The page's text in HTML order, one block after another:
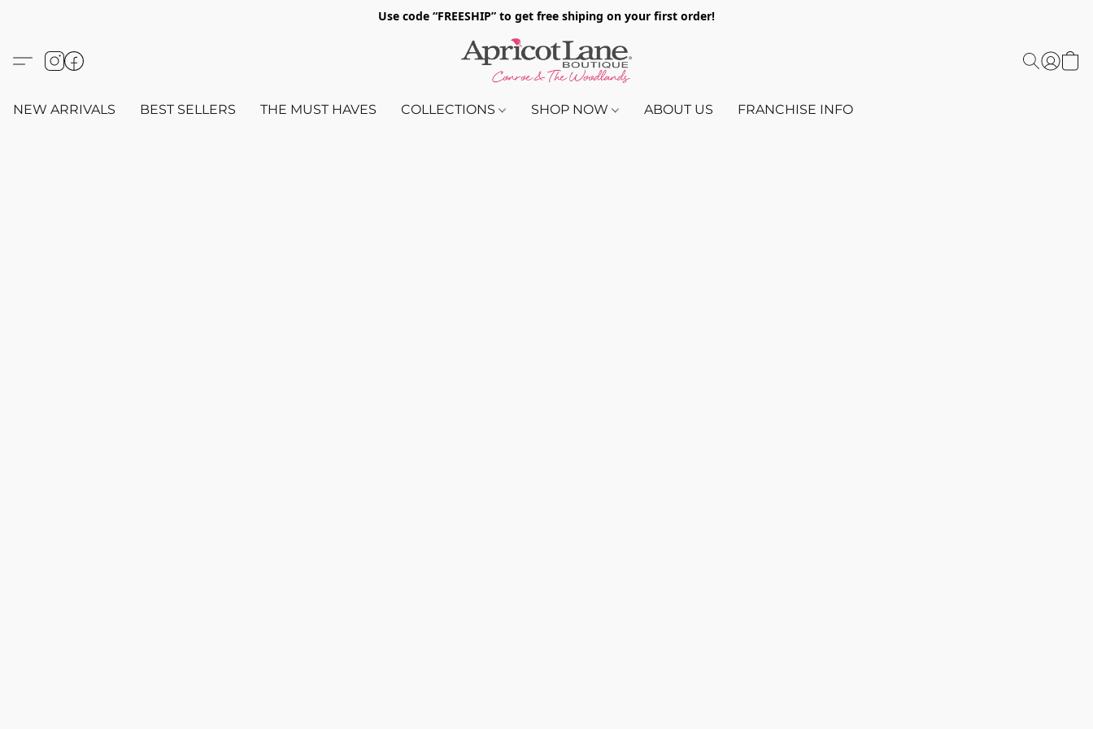
Use code “FREESHIP” to get free shiping on your first order!
NEW ARRIVALS BEST SELLERS THE MUST HAVES COLLECTIONS SHOP NOW ABOUT US FRANCHISE INFO